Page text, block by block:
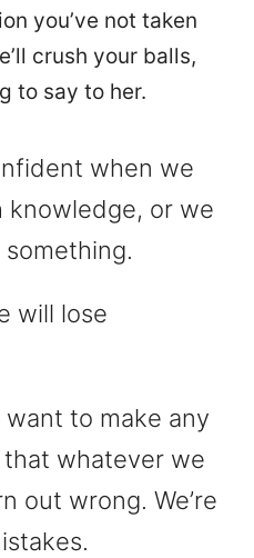
you’ve not taken
crush your balls,
to say to her.
when we
knowledge, or we
will lose
want to make any
whatever we
out wrong. We’re